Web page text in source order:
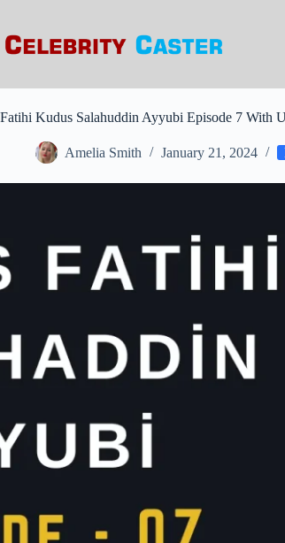
content
Fatihi Kudus Salahuddin Ayyubi Episode 7 With
Amelia Smith January 21, 2024